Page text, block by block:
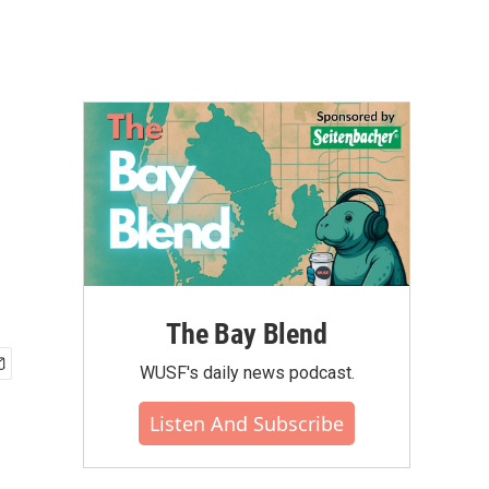
The Bay Blend
WUSF's daily news podcast.
Listen And Subscribe